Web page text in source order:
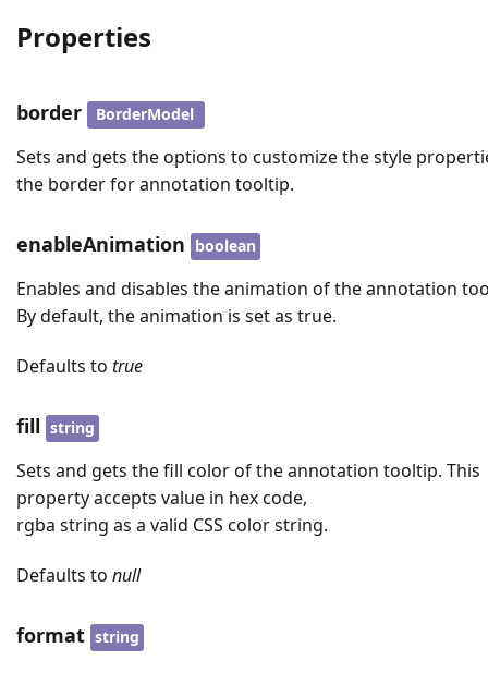
Properties
border BorderModel
Sets and gets the options to customize the style
the border for annotation tooltip.
enableAnimation boolean
Enables and disables the animation of the annotation
By default, the animation is set as true.
Defaults to true
fill string
Sets and gets the fill color of the annotation tooltip. This
property accepts value in hex code,
rgba string as a valid CSS color string.
Defaults to null
format string